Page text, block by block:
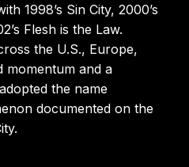
1998’s Sin City, 2000’s
Flesh is the Law.
the U.S., Europe,
momentum and a
the name
documented on the